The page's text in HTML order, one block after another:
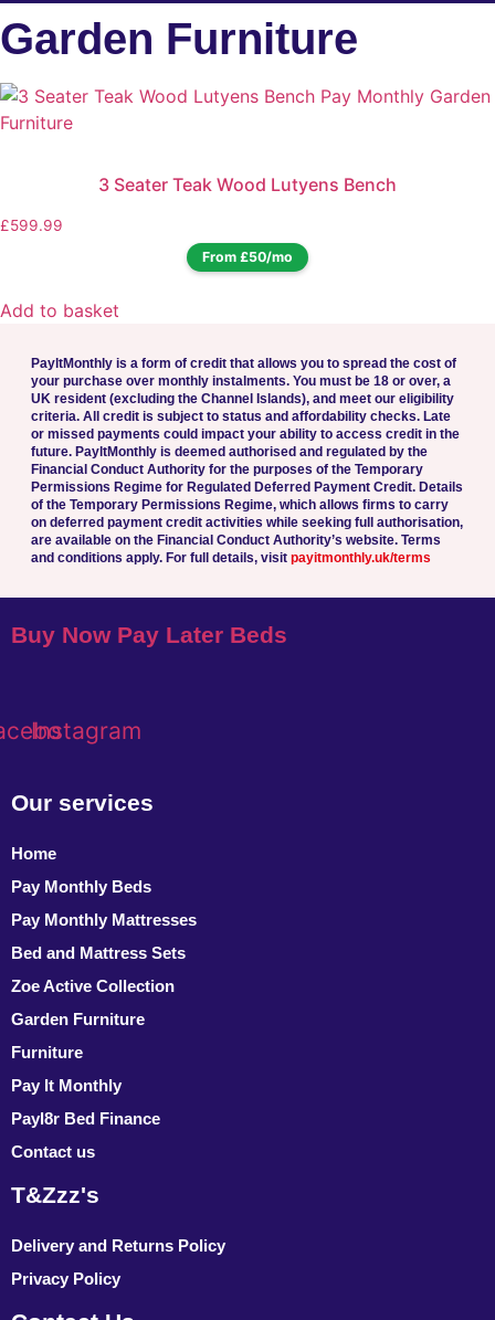
Garden Furniture
3 Seater Teak Wood Lutyens Bench
£599.99
From £50/mo
Add to basket
PayltMonthly is a form of credit that allows you to spread the cost of
your purchase over monthly instalments. You must be 18 or over, a
UK resident (excluding the Channel Islands), and meet our eligibility
criteria. All credit is subject to status and affordability checks. Late
or missed payments could impact your ability to access credit in the
future. PayltMonthly is deemed authorised and regulated by the
Financial Conduct Authority for the purposes of the Temporary
Permissions Regime for Regulated Deferred Payment Credit. Details
of the Temporary Permissions Regime, which allows firms to carry
on deferred payment credit activities while seeking full authorisation,
are available on the Financial Conduct Authority’s website. Terms
and conditions apply. For full details, visit payitmonthly.uk/terms
Buy Now Pay Later Beds
Instagram
Our services
Home
Pay Monthly Beds
Pay Monthly Mattresses
Bed and Mattress Sets
Zoe Active Collection
Garden Furniture
Furniture
Pay It Monthly
Payl8r Bed Finance
Contact us
T&Zzz's
Delivery and Returns Policy
Privacy Policy